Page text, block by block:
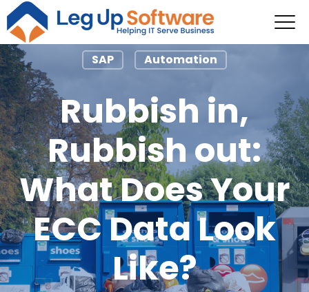
SAP Automation
Rubbish in,
Rubbish out:
What Does Your
ECC Data Look
Like?